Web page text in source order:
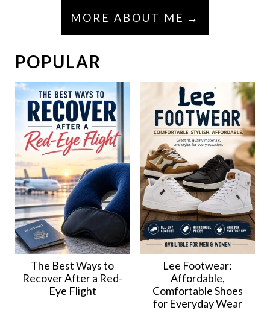
MORE ABOUT ME
POPULAR
The Best Ways to
Recover After a Red-
Eye Flight
Lee Footwear:
Affordable,
Comfortable Shoes
for Everyday Wear